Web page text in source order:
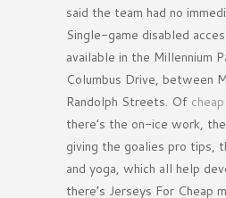
said the team had no
Single-game disabled
available in the Millennium
Columbus Drive, between
Randolph Streets. Of
there’s the on-ice work,
giving the goalies pro tips,
and yoga, which all help
there’s Jerseys For Cheap